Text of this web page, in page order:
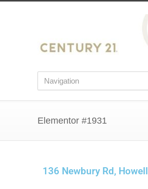
Elementor #1931
136 Newbury Rd, Howell